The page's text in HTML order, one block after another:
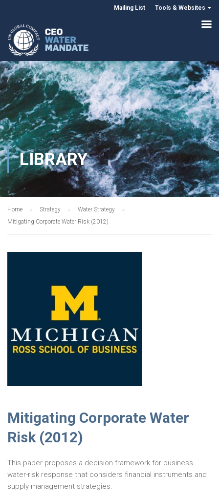
Mailing List Tools & Websites
LIBRARY
Home Strategy
Water Strategy
Mitigating Corporate Water Risk (2012)
Mitigating Corporate Water
Risk (2012)
This paper proposes a decision framework for business
water-risk response that considers financial instruments and
supply management strategies.